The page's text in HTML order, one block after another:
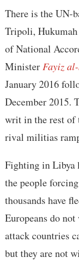
There is the UN-
Tripoli,
of National
Minister Fayiz
January 2016
December 2015.
writ in the rest of
rival militias
Fighting in Libya
the people
thousands have
Europeans do
attack countries
but they are not